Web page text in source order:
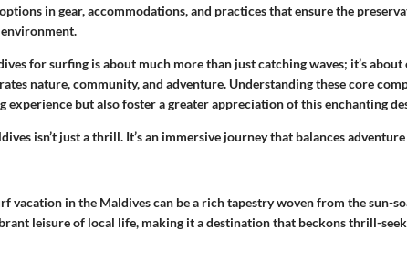
in gear, accommodations, and practices that ensure the
for surfing is about much more than just catching waves; it’s about
nature, community, and adventure. Understanding these core
experience but also foster a greater appreciation of this enchanting
isn’t just a thrill. It’s an immersive journey that balances
vacation in the Maldives can be a rich tapestry woven from the sun-
leisure of local life, making it a destination that beckons thrill-